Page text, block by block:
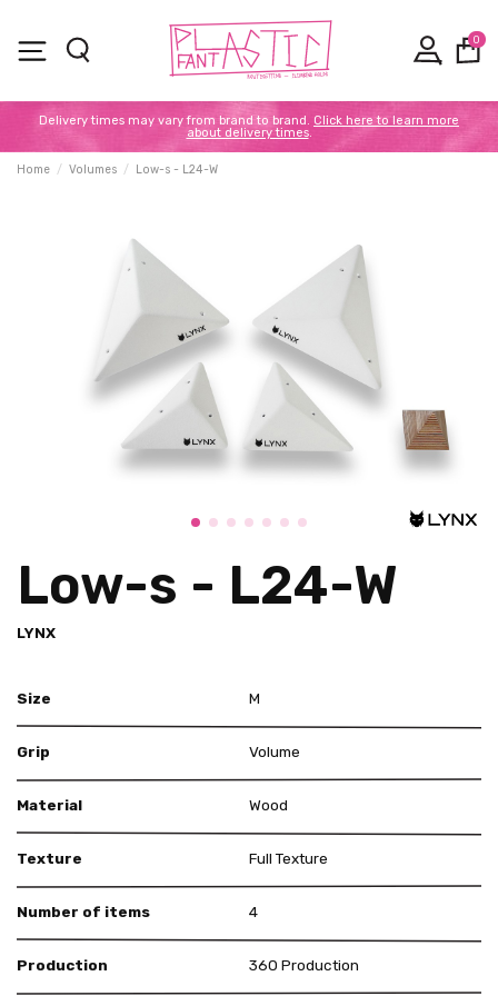
0
Delivery times may vary from brand to brand. Click here to learn more
about delivery times.
Home Volumes Low-s - L24-W
Low-s - L24-W
LYNX
Size M
Grip Volume
Material Wood
Texture Full Texture
Number of items 4
Production 360 Production